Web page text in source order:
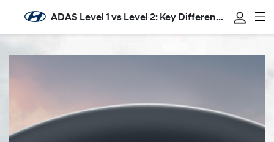
ADAS Level 1 vs Level 2: Key Differences